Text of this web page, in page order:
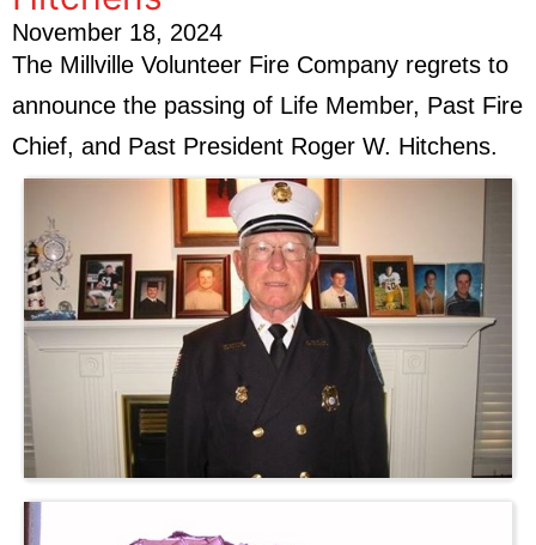
November 18, 2024
The Millville Volunteer Fire Company regrets to
announce the passing of Life Member, Past Fire
Chief, and Past President Roger W. Hitchens.